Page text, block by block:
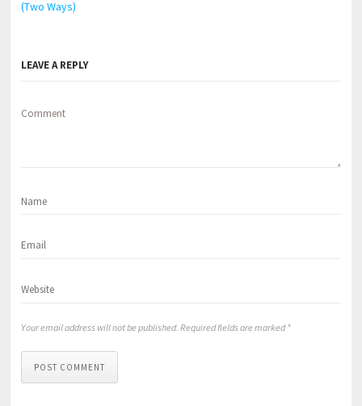
LEAVE A REPLY
Comment
Your email address will not be published. Required fields are marked *
POST COMMENT